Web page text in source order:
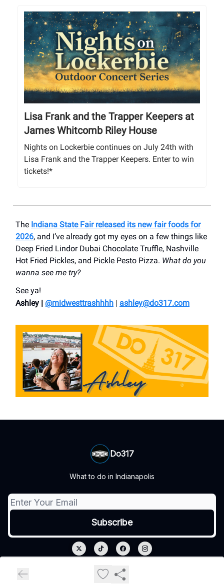
Lisa Frank and the Trapper Keepers at
James Whitcomb Riley House
Nights on Lockerbie continues on July 24th with
Lisa Frank and the Trapper Keepers. Enter to win
tickets!*
The Indiana State Fair released its new fair foods for
2026, and I’ve already got my eyes on a few things like
Deep Fried Lindor Dubai Chocolate Truffle, Nashville
Hot Fried Pickles, and Pickle Pesto Pizza. What do you
wanna see me try?
See ya!
Ashley | @midwesttrashhhh | ashley@do317.com
Do317
What to do in Indianapolis
Privacy policy
Terms of use